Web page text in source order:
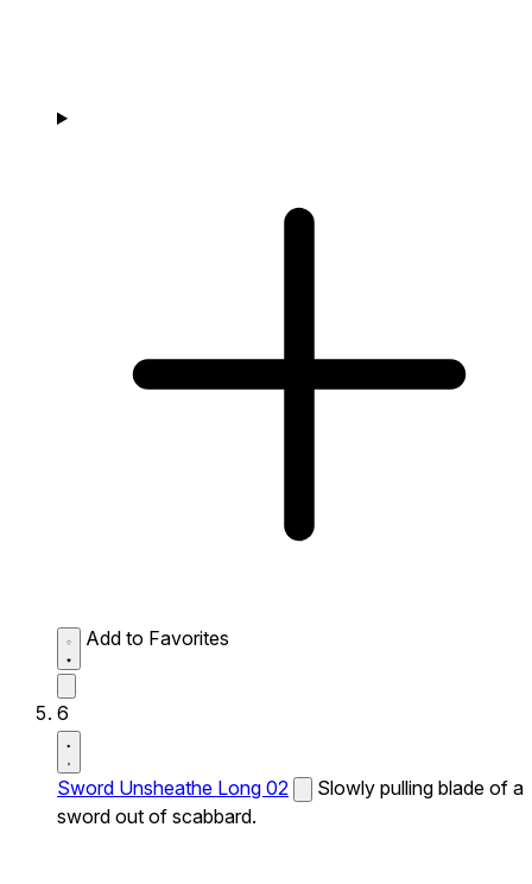
Add to Favorites
6
Sword Unsheathe Long 02
Slowly pulling blade of a
sword out of scabbard.